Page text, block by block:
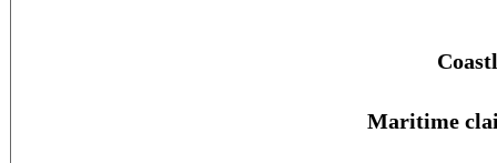
Maritime